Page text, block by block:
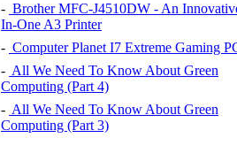
- Brother MFC-J4510DW - An
In-One A3 Printer
- Computer Planet I7 Extreme Gaming
- All We Need To Know About Green
Computing (Part 4)
- All We Need To Know About Green
Computing (Part 3)